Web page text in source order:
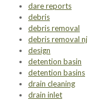
dare reports
debris
debris removal
debris removal nj
design
detention basin
detention basins
drain cleaning
drain inlet